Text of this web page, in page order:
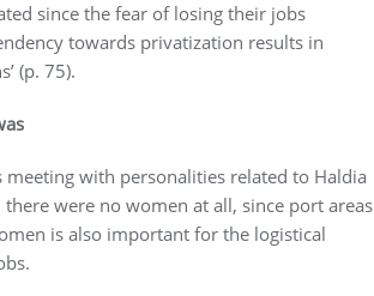
since the fear of losing their jobs
towards privatization results in
(p. 75).
with personalities related to Haldia
were no women at all, since port areas
is also important for the logistical